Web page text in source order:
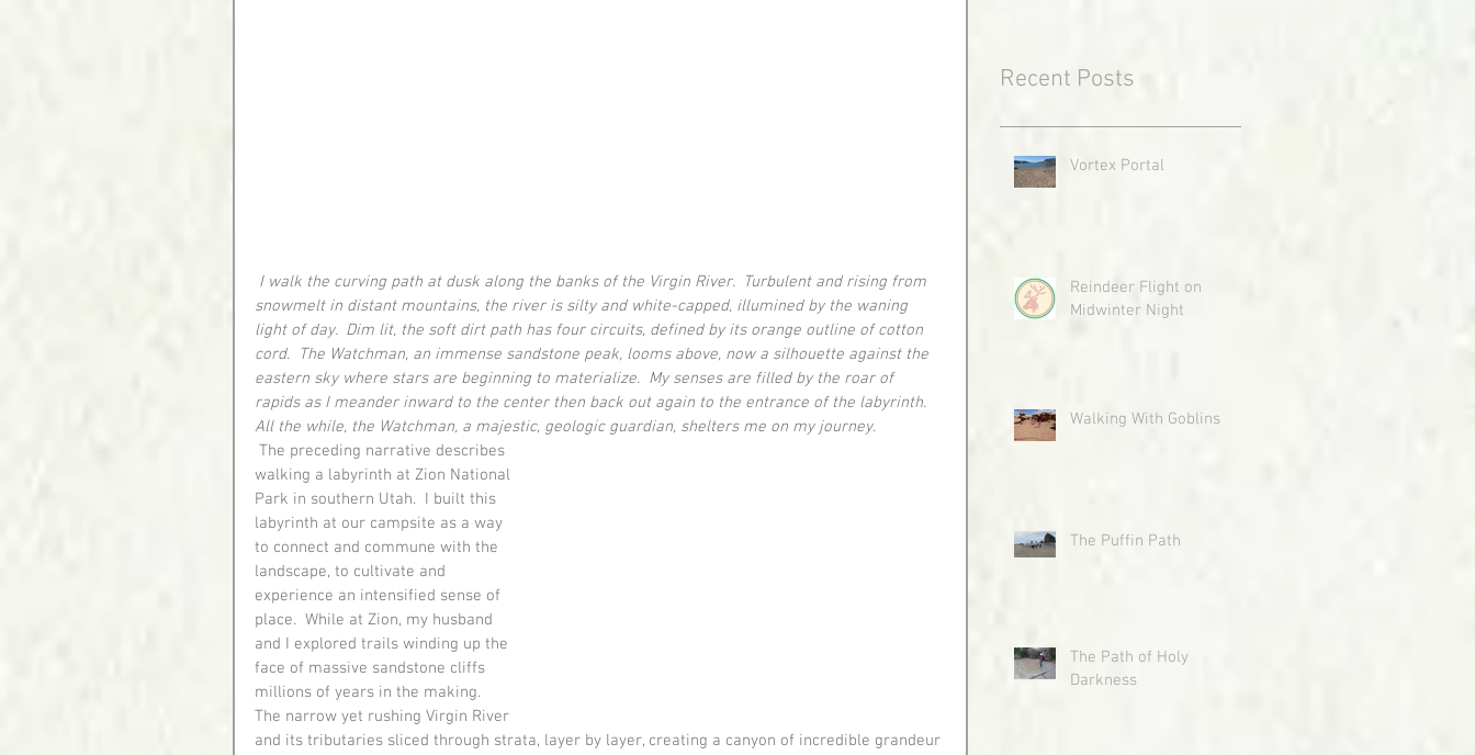
I walk the curving path at dusk along the banks of the Virgin River.  Turbulent and rising from
snowmelt in distant mountains, the river is silty and white-capped, illumined by the waning
light of day.  Dim lit, the soft dirt path has four circuits, defined by its orange outline of cotton
cord.  The Watchman, an immense sandstone peak, looms above, now a silhouette against the
eastern sky where stars are beginning to materialize.  My senses are filled by the roar of
rapids as I meander inward to the center then back out again to the entrance of the labyrinth.
All the while, the Watchman, a majestic, geologic guardian, shelters me on my journey.
walking a labyrinth at Zion National
Park in southern Utah.  I built this
labyrinth at our campsite as a way
to connect and commune with the
landscape, to cultivate and
experience an intensified sense of
place.  While at Zion, my husband
and I explored trails winding up the
face of massive sandstone cliffs
millions of years in the making.
The narrow yet rushing Virgin River
and its tributaries sliced through strata, layer by layer, creating a canyon of incredible grandeur
Recent Posts
Vortex Portal
Reindeer Flight on
Midwinter Night
Walking With Goblins
The Puffin Path
The Path of Holy
Darkness